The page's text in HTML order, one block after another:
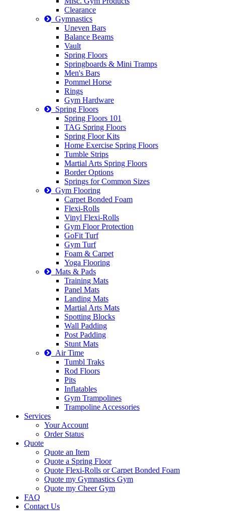
Clearance
Gymnastics
Uneven Bars
Balance Beams
Vault
Spring Floors
Springboards & Mini Tramps
Men's Bars
Pommel Horse
Rings
Gym Hardware
Spring Floors
Spring Floors 101
TAG Spring Floors
Spring Floor Kits
Home Exercise Spring Floors
Tumble Strips
Martial Arts Spring Floors
Border Options
Springs for Common Sizes
Gym Flooring
Carpet Bonded Foam
Flexi-Rolls
Vinyl Flexi-Rolls
Gym Floor Protection
GoFit Turf
Gym Turf
Foam & Carpet
Yoga Flooring
Mats & Pads
Training Mats
Panel Mats
Landing Mats
Martial Arts Mats
Spotting Blocks
Wall Padding
Post Padding
Stunt Mats
Air Time
Tumbl Traks
Rod Floors
Pits
Inflatables
Gym Trampolines
Trampoline Accessories
Services
Your Account
Order Status
Quote
Quote an Item
Quote a Spring Floor
Quote Flexi-Rolls or Carpet Bonded Foam
Quote my Gymnastics Gym
Quote my Cheer Gym
FAQ
Contact Us